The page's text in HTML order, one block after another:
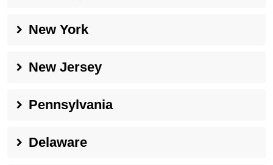
New York
New Jersey
Pennsylvania
Delaware